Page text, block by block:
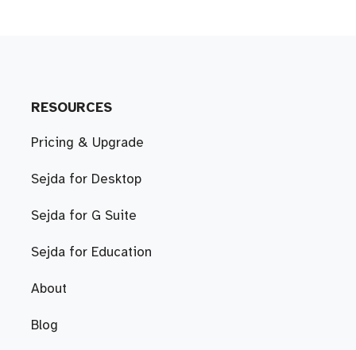
RESOURCES
Pricing & Upgrade
Sejda for Desktop
Sejda for G Suite
Sejda for Education
About
Blog